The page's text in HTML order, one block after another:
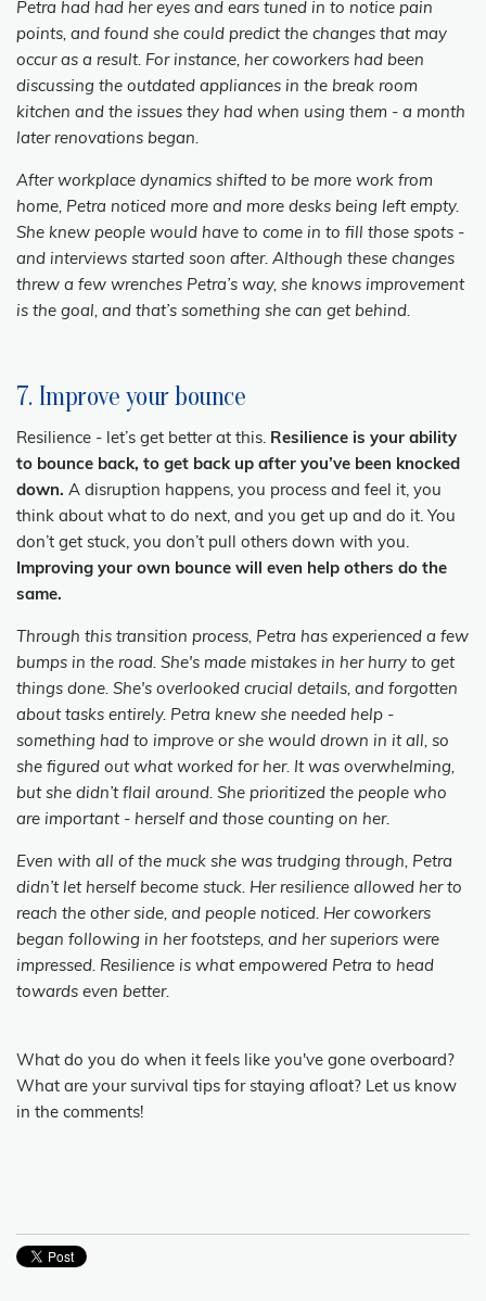
Petra had had her eyes and ears tuned in to notice pain
points, and found she could predict the changes that may
occur as a result. For instance, her coworkers had been
discussing the outdated appliances in the break room
kitchen and the issues they had when using them - a month
later renovations began.
After workplace dynamics shifted to be more work from
home, Petra noticed more and more desks being left empty.
She knew people would have to come in to fill those spots -
and interviews started soon after. Although these changes
threw a few wrenches Petra’s way, she knows improvement
is the goal, and that’s something she can get behind.
7. Improve your bounce
Resilience - let’s get better at this. Resilience is your ability
to bounce back, to get back up after you’ve been knocked
down. A disruption happens, you process and feel it, you
think about what to do next, and you get up and do it. You
don’t get stuck, you don’t pull others down with you.
Improving your own bounce will even help others do the
same.
Through this transition process, Petra has experienced a few
bumps in the road. She's made mistakes in her hurry to get
things done. She's overlooked crucial details, and forgotten
about tasks entirely. Petra knew she needed help -
something had to improve or she would drown in it all, so
she figured out what worked for her. It was overwhelming,
but she didn’t flail around. She prioritized the people who
are important - herself and those counting on her.
Even with all of the muck she was trudging through, Petra
didn’t let herself become stuck. Her resilience allowed her to
reach the other side, and people noticed. Her coworkers
began following in her footsteps, and her superiors were
impressed. Resilience is what empowered Petra to head
towards even better.
What do you do when it feels like you've gone overboard?
What are your survival tips for staying afloat? Let us know
in the comments!